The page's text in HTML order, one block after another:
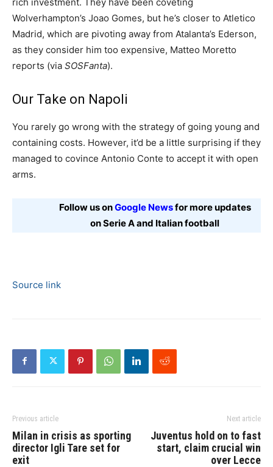
Wolverhampton’s Joao Gomes, but he’s closer to Atletico
Madrid, which are pivoting away from Atalanta’s Ederson,
as they consider him too expensive, Matteo Moretto
reports (via SOSFanta).
Our Take on Napoli
You rarely go wrong with the strategy of going young and
containing costs. However, it’d be a little surprising if they
managed to covince Antonio Conte to accept it with open
arms.
Follow us onGoogle Newsfor more updates
on Serie A and Italian football
Source link
Previous article
Milan in crisis as sporting
director Igli Tare set for
exit
Next article
Juventus hold on to fast
start, claim crucial win
over Lecce